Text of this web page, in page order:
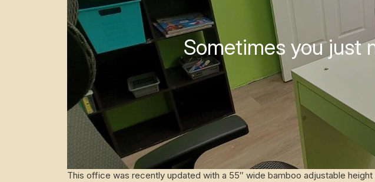
Sometimes you just
This office was recently updated with a 55″ wide bamboo adjustable